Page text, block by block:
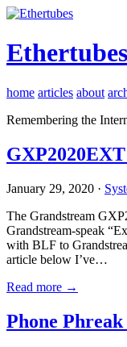
Ethertubes
home articles about
Remembering the
January 29, 2020 ·
The Grandstream
Grandstream-speak
with BLF to
article below I’ve…
Read more →
Phone